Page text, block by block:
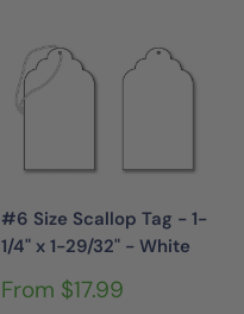
#6 Size Scallop Tag - 1-
1/4" x 1-29/32" - White
Sale
From $17.99